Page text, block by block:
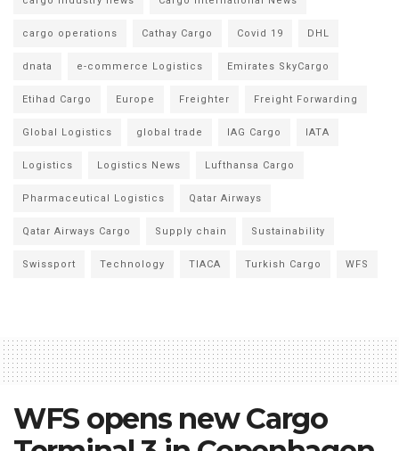
cargo operations Cathay Cargo Covid 19 DHL
dnata e-commerce Logistics Emirates SkyCargo
Etihad Cargo Europe Freighter Freight Forwarding
Global Logistics global trade IAG Cargo IATA
Logistics Logistics News Lufthansa Cargo
Pharmaceutical Logistics Qatar Airways
Qatar Airways Cargo Supply chain Sustainability
Swissport Technology TIACA Turkish Cargo WFS
WFS opens new Cargo